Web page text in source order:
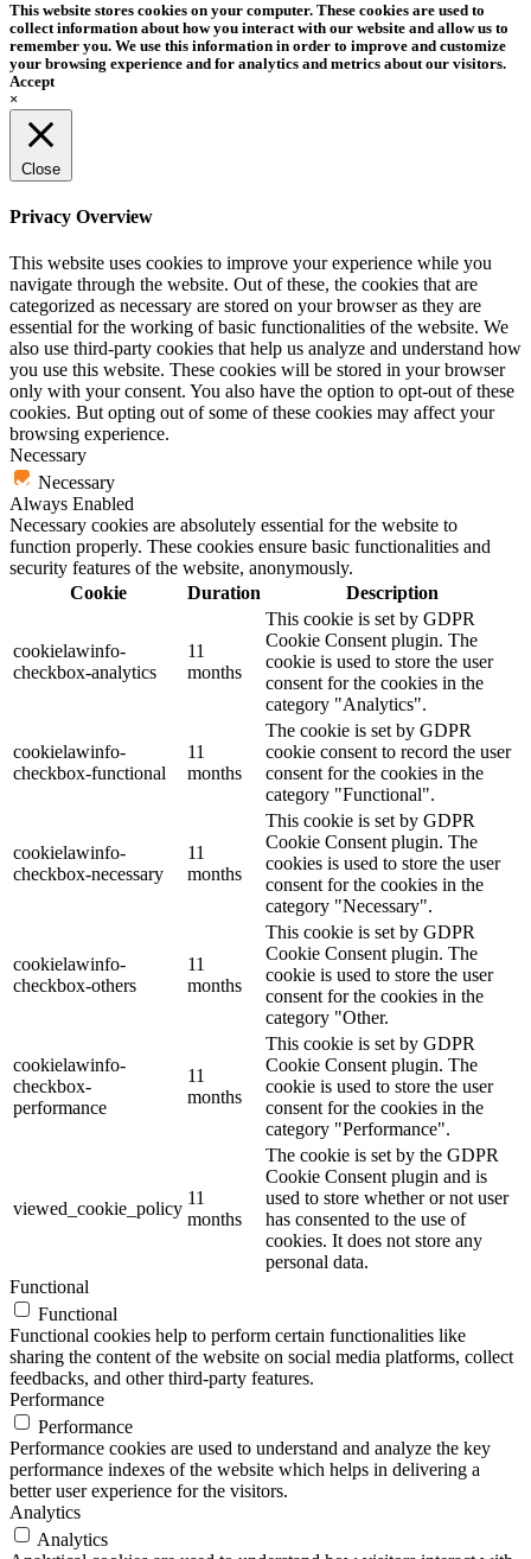
This website stores cookies on your computer. These cookies are used to
collect information about how you interact with our website and allow us to
remember you. We use this information in order to improve and customize
your browsing experience and for analytics and metrics about our visitors.
Accept
×
Close
Privacy Overview
This website uses cookies to improve your experience while you
navigate through the website. Out of these, the cookies that are
categorized as necessary are stored on your browser as they are
essential for the working of basic functionalities of the website. We
also use third-party cookies that help us analyze and understand how
you use this website. These cookies will be stored in your browser
only with your consent. You also have the option to opt-out of these
cookies. But opting out of some of these cookies may affect your
browsing experience.
Necessary
Necessary
Always Enabled
Necessary cookies are absolutely essential for the website to
function properly. These cookies ensure basic functionalities and
security features of the website, anonymously.
Cookie
Duration Description
cookielawinfo-
checkbox-analytics
11
months
This cookie is set by GDPR
Cookie Consent plugin. The
cookie is used to store the user
consent for the cookies in the
category "Analytics".
cookielawinfo-
checkbox-functional
11
months
The cookie is set by GDPR
cookie consent to record the user
consent for the cookies in the
category "Functional".
cookielawinfo-
checkbox-necessary
11
months
This cookie is set by GDPR
Cookie Consent plugin. The
cookies is used to store the user
consent for the cookies in the
category "Necessary".
cookielawinfo-
checkbox-others
11
months
This cookie is set by GDPR
Cookie Consent plugin. The
cookie is used to store the user
consent for the cookies in the
category "Other.
cookielawinfo-
checkbox-
performance
11
months
This cookie is set by GDPR
Cookie Consent plugin. The
cookie is used to store the user
consent for the cookies in the
category "Performance".
viewed_cookie_policy
11
months
The cookie is set by the GDPR
Cookie Consent plugin and is
used to store whether or not user
has consented to the use of
cookies. It does not store any
personal data.
Functional
Functional
Functional cookies help to perform certain functionalities like
sharing the content of the website on social media platforms, collect
feedbacks, and other third-party features.
Performance
Performance
Performance cookies are used to understand and analyze the key
performance indexes of the website which helps in delivering a
better user experience for the visitors.
Analytics
Analytics